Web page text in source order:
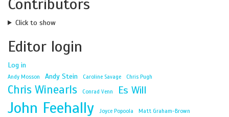
Contributors
Click to show
Editor login
Log in
Andy Mosson Andy Stein Caroline Savage Chris Pugh
Chris Winearls Conrad Venn Es Will
John Feehally Joyce Popoola Matt Graham-Brown